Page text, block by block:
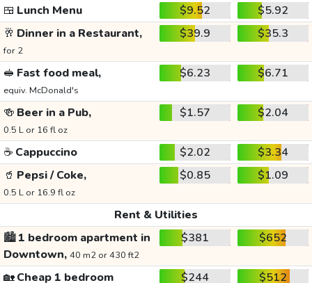
🍱 Lunch Menu $9.52
$5.92
🥂 Dinner in a Restaurant,
for 2
$39.9 $35.3
🥪 Fast food meal,
equiv. McDonald's
$6.23 $6.71
🍻 Beer in a Pub,
0.5 L or 16 fl oz
$1.57 $2.04
☕ Cappuccino $2.02
$3.34
🥤 Pepsi / Coke,
0.5 L or 16.9 fl oz
$0.85 $1.09
Rent & Utilities
🏙️1 bedroom apartment in
Downtown, 40 m2 or 430 ft2
$381 $652
🏡Cheap 1 bedroom
$244 $512